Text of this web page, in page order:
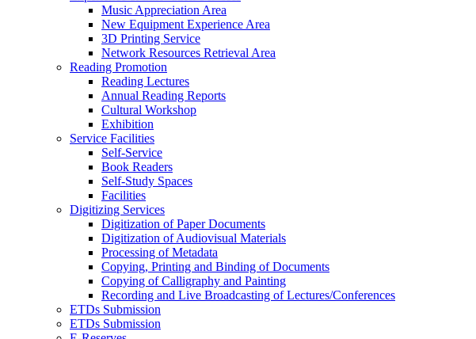
Music Appreciation Area
New Equipment Experience Area
3D Printing Service
Network Resources Retrieval Area
Reading Promotion
Reading Lectures
Annual Reading Reports
Cultural Workshop
Exhibition
Service Facilities
Self-Service
Book Readers
Self-Study Spaces
Facilities
Digitizing Services
Digitization of Paper Documents
Digitization of Audiovisual Materials
Processing of Metadata
Copying, Printing and Binding of Documents
Copying of Calligraphy and Painting
Recording and Live Broadcasting of Lectures/Conferences
ETDs Submission
ETDs Submission